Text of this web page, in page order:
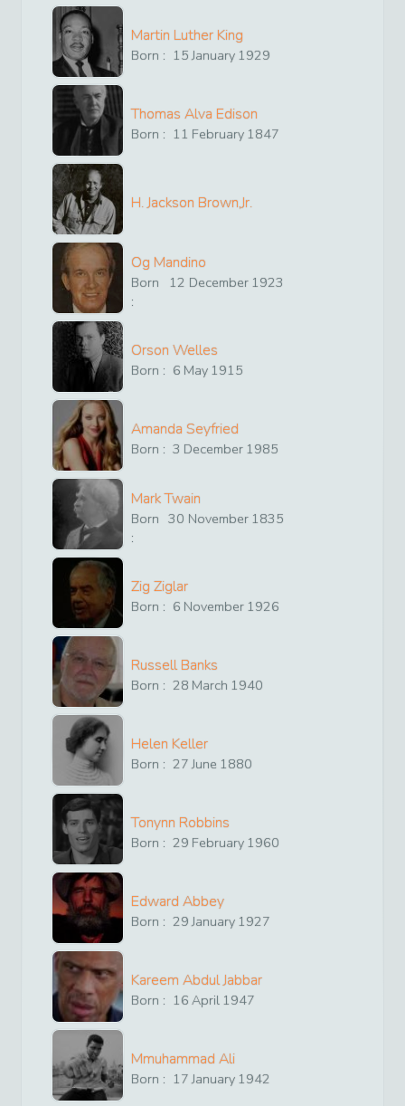
Martin Luther King
Born : 15 January 1929
Thomas Alva Edison
Born : 11 February 1847
H. Jackson Brown,Jr.
Og Mandino
Born
:
12 December 1923
Orson Welles
Born : 6 May 1915
Amanda Seyfried
Born : 3 December 1985
Mark Twain
Born
:
30 November 1835
Zig Ziglar
Born : 6 November 1926
Russell Banks
Born : 28 March 1940
Helen Keller
Born : 27 June 1880
Tonynn Robbins
Born : 29 February 1960
Edward Abbey
Born : 29 January 1927
Kareem Abdul Jabbar
Born : 16 April 1947
Mmuhammad Ali
Born : 17 January 1942